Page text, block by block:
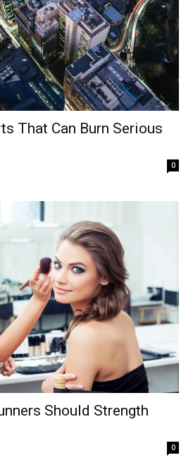
That Can Burn Serious
0
Should Strength
0